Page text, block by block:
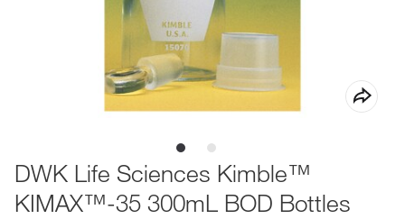
DWK Life Sciences Kimble™
KIMAX™-35 300mL BOD Bottles